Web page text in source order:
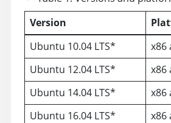
Version
Ubuntu 10.04 LTS*
x86
Ubuntu 12.04 LTS*
x86
Ubuntu 14.04 LTS*
x86
Ubuntu 16.04 LTS*
x86